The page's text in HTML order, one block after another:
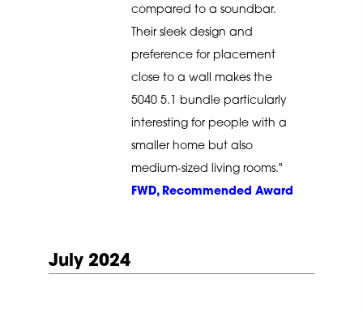
compared to a soundbar.
Their sleek design and
preference for placement
close to a wall makes the
5040 5.1 bundle particularly
interesting for people with a
smaller home but also
medium-sized living rooms."
FWD, Recommended Award
July 2024